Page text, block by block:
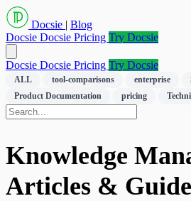
Docsie | Blog
Docsie Docsie Pricing Try Docsie
Docsie Docsie Pricing Try Docsie
ALL tool-comparisons enterprise
Product Documentation
pricing
Knowledge
Articles &